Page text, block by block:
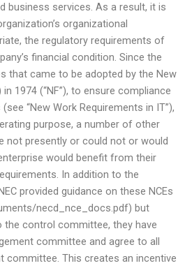
business services. As a result, it is
organizational
the regulatory requirements of
financial condition. Since the
that came to be adopted by the New
in 1974 (“NF”), to ensure compliance
“New Work Requirements in IT”),
purpose, a number of other
not presently or could not or would
would benefit from their
In addition to the
provided guidance on these NCEs
necd_nce_docs.pdf) but
control committee, they have
committee and agree to all
committee. This creates an incentive